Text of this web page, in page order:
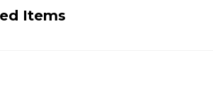
Items